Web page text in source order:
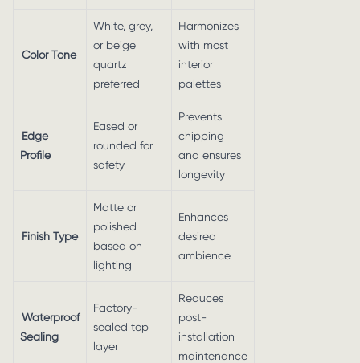
Color Tone
White, grey,
or beige
quartz
preferred
Harmonizes
with most
interior
palettes
Edge
Profile
Eased or
rounded for
safety
Prevents
chipping
and ensures
longevity
Finish Type
Matte or
polished
based on
lighting
Enhances
desired
ambience
Waterproof
Sealing
Factory-
sealed top
layer
Reduces
post-
installation
maintenance